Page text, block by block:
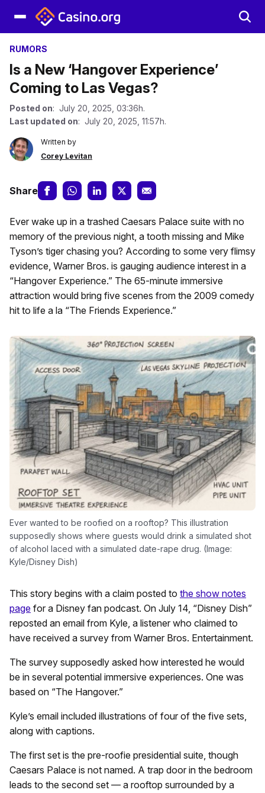
RUMORS
Is a New ‘Hangover Experience’
Coming to Las Vegas?
Posted on: July 20, 2025, 03:36h.
Last updated on: July 20, 2025, 11:57h.
Written by
Corey Levitan
Share
Ever wake up in a trashed Caesars Palace suite with no
memory of the previous night, a tooth missing and Mike
Tyson’s tiger chasing you? According to some very flimsy
evidence, Warner Bros. is gauging audience interest in a
“Hangover Experience.” The 65-minute immersive
attraction would bring five scenes from the 2009 comedy
hit to life a la “The Friends Experience.”
Ever wanted to be roofied on a rooftop? This illustration
supposedly shows where guests would drink a simulated shot
of alcohol laced with a simulated date-rape drug. (Image:
Kyle/Disney Dish)
This story begins with a claim posted to the show notes
page for a Disney fan podcast. On July 14, “Disney Dish”
reposted an email from Kyle, a listener who claimed to
have received a survey from Warner Bros. Entertainment.
The survey supposedly asked how interested he would
be in several potential immersive experiences. One was
based on “The Hangover.”
Kyle’s email included illustrations of four of the five sets,
along with captions.
The first set is the pre-roofie presidential suite, though
Caesars Palace is not named. A trap door in the bedroom
leads to the second set — a rooftop surrounded by a